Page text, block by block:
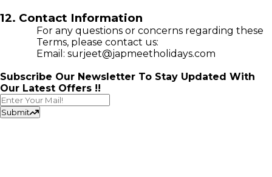
12. Contact Information
For any questions or concerns regarding these
Terms, please contact us:
Email: surjeet@japmeetholidays.com
Subscribe Our Newsletter To Stay Updated With
Our Latest Offers !!
Submit